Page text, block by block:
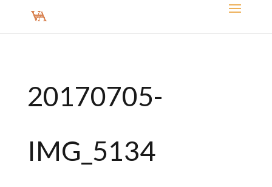
20170705-
IMG_5134